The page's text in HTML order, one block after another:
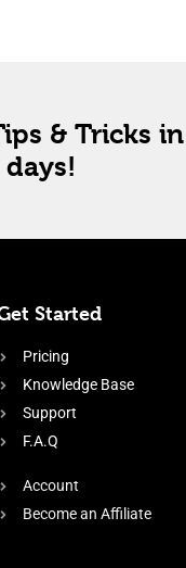
& Tricks in
Started
Pricing
Knowledge Base
Support
F.A.Q
Account
Become an Affiliate